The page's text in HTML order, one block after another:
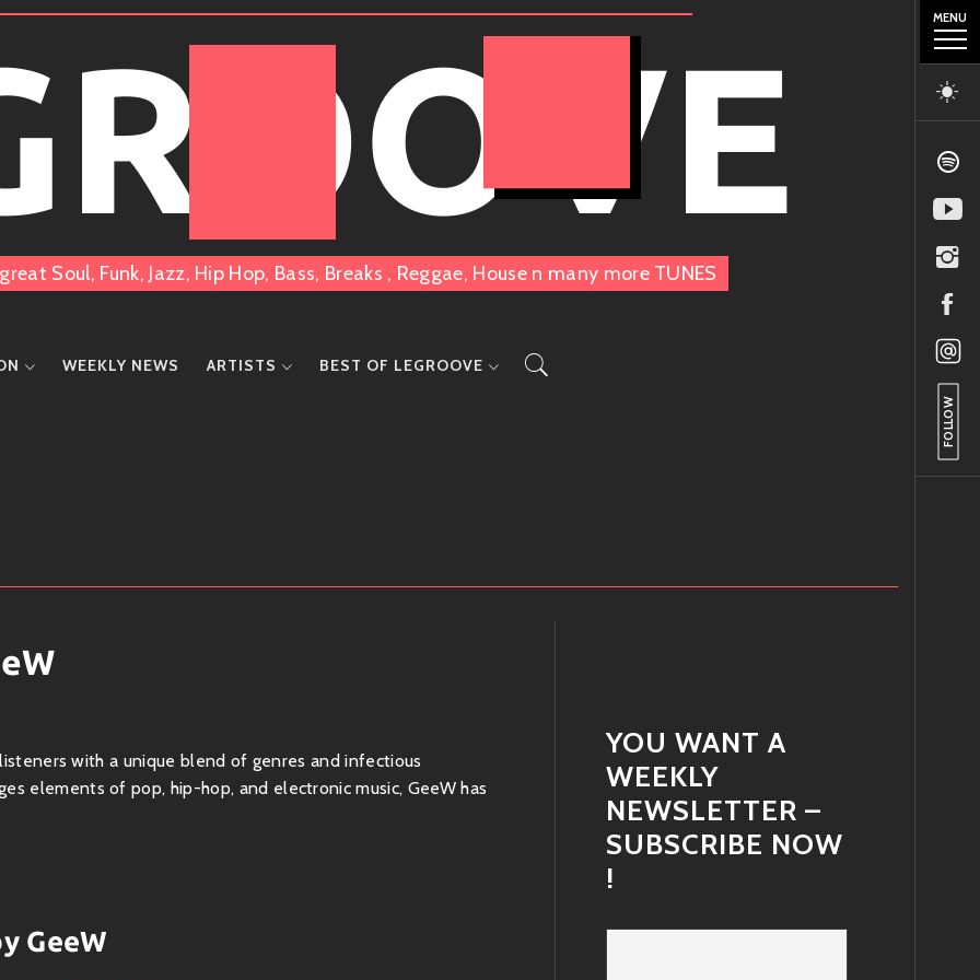
MENU
FOLLOW
Soul, Funk, Jazz, Hip Hop, Bass, Breaks , Reggae, House n many more TUNES
WEEKLY NEWS ARTISTS BEST OF LEGROOVE
with a unique blend of genres and infectious
elements of pop, hip-hop, and electronic music, GeeW has
allows them to appeal to a broad audience while
GeeW
YOU WANT A
WEEKLY
NEWSLETTER –
SUBSCRIBE NOW
!